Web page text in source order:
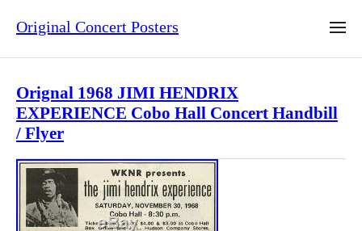
Original Concert Posters
Orignal 1968 JIMI HENDRIX
EXPERIENCE Cobo Hall Concert Handbill
/ Flyer